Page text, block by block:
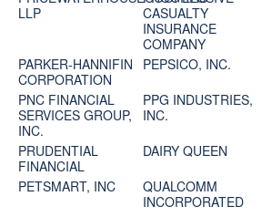
LLP
CASUALTY
INSURANCE
COMPANY
PARKER-HANNIFIN
CORPORATION
PEPSICO, INC.
PNC FINANCIAL
SERVICES GROUP,
INC.
PPG INDUSTRIES,
INC.
PRUDENTIAL
FINANCIAL
DAIRY QUEEN
PETSMART, INC
QUALCOMM
INCORPORATED